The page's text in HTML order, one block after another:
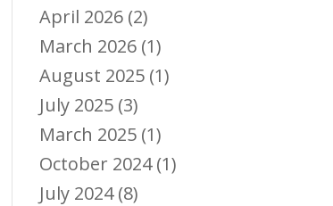
April 2026 (2)
March 2026 (1)
August 2025 (1)
July 2025 (3)
March 2025 (1)
October 2024(1)
July 2024(8)